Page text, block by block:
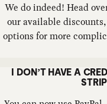
We do indeed! Head
our available
options for more
I DON’T HAVE A